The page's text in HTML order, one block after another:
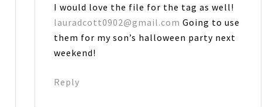
I would love the file for the tag as well!
lauradcott0902@gmail.com Going to use
them for my son’s halloween party next
weekend!
Reply